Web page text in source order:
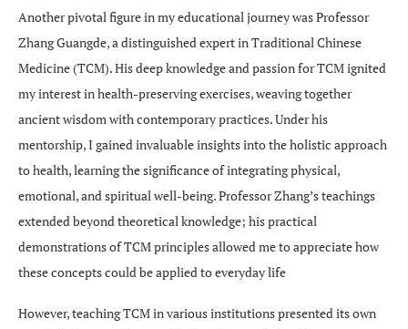
Another pivotal figure in my educational journey was Professor
Zhang Guangde, a distinguished expert in Traditional Chinese
Medicine (TCM). His deep knowledge and passion for TCM ignited
my interest in health-preserving exercises, weaving together
ancient wisdom with contemporary practices. Under his
mentorship, I gained invaluable insights into the holistic approach
to health, learning the significance of integrating physical,
emotional, and spiritual well-being. Professor Zhang’s teachings
extended beyond theoretical knowledge; his practical
demonstrations of TCM principles allowed me to appreciate how
these concepts could be applied to everyday life
However, teaching TCM in various institutions presented its own